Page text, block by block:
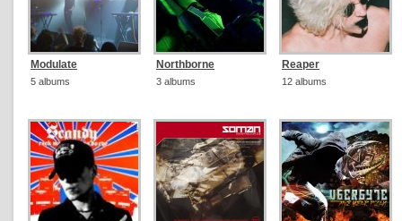
Modulate
5 albums
Northborne
3 albums
Reaper
12 albums